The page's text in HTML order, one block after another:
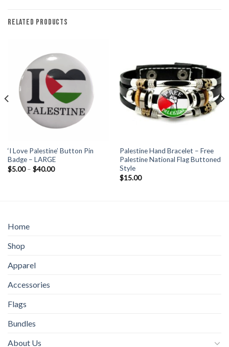
RELATED PRODUCTS
‘I Love Palestine’ Button Pin
Badge – LARGE
$5.00 – $40.00Price
Palestine Hand Bracelet – Free
Palestine National Flag Buttoned
Style
$15.00
Home
Shop
Apparel
Accessories
Flags
Bundles
About Us